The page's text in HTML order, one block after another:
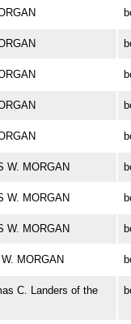
W. MORGAN
W. MORGAN
W. MORGAN
MORGAN
C. Landers of the